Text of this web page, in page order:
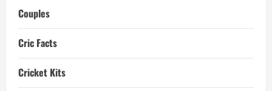
Couples
Cric Facts
Cricket Kits